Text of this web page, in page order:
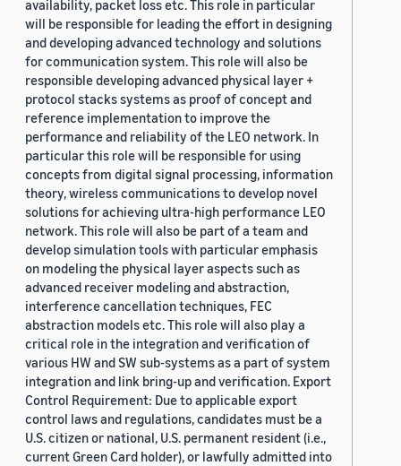
availability, packet loss etc. This role in particular
will be responsible for leading the effort in designing
and developing advanced technology and solutions
for communication system. This role will also be
responsible developing advanced physical layer +
protocol stacks systems as proof of concept and
reference implementation to improve the
performance and reliability of the LEO network. In
particular this role will be responsible for using
concepts from digital signal processing, information
theory, wireless communications to develop novel
solutions for achieving ultra-high performance LEO
network. This role will also be part of a team and
develop simulation tools with particular emphasis
on modeling the physical layer aspects such as
advanced receiver modeling and abstraction,
interference cancellation techniques, FEC
abstraction models etc. This role will also play a
critical role in the integration and verification of
various HW and SW sub-systems as a part of system
integration and link bring-up and verification. Export
Control Requirement: Due to applicable export
control laws and regulations, candidates must be a
U.S. citizen or national, U.S. permanent resident (i.e.,
current Green Card holder), or lawfully admitted into